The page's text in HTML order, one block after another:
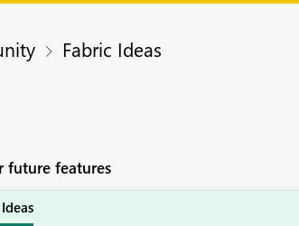
Fabric Ideas
future features